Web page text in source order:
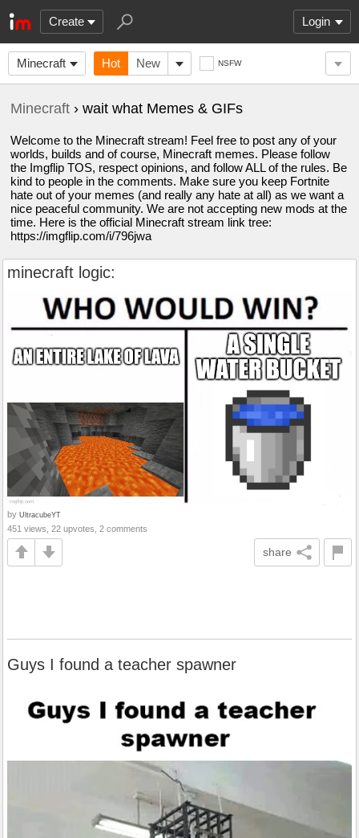
Create Login
Minecraft Hot New NSFW
Minecraft › wait what Memes & GIFs
Welcome to the Minecraft stream! Feel free to post any of your
worlds, builds and of course, Minecraft memes. Please follow
the Imgflip TOS, respect opinions, and follow ALL of the rules. Be
kind to people in the comments. Make sure you keep Fortnite
hate out of your memes (and really any hate at all) as we want a
nice peaceful community. We are not accepting new mods at the
time. Here is the official Minecraft stream link tree:
https://imgflip.com/i/796jwa
minecraft logic:
by UltracubeYT
451 views, 22 upvotes, 2 comments
share
Guys I found a teacher spawner